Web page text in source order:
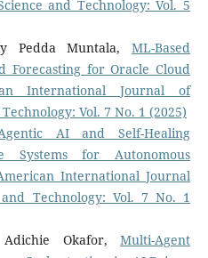
and Technology: Vol. 5
Pedda Muntala, ML-Based
Forecasting for Oracle Cloud
International Journal of
Vol. 7 No. 1 (2025)
AI and Self-Healing
Systems for Autonomous
International Journal
Technology: Vol. 7 No. 1
Okafor, Multi-Agent